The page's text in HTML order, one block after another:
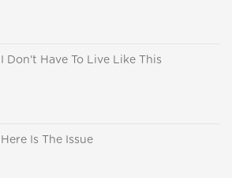
I Don't Have To Live Like This
Here Is The Issue